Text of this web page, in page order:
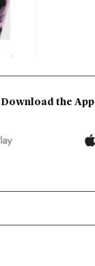
Download the App